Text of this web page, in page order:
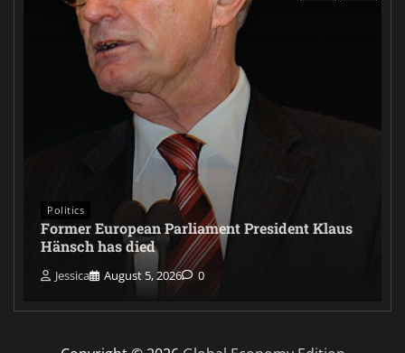
Politics
Former European Parliament President Klaus
Hänsch has died
Jessica August 5, 2026 0